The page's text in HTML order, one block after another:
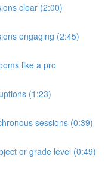
clear (2:00)
engaging (2:45)
like a pro
(1:23)
sessions (0:39)
or grade level (0:49)